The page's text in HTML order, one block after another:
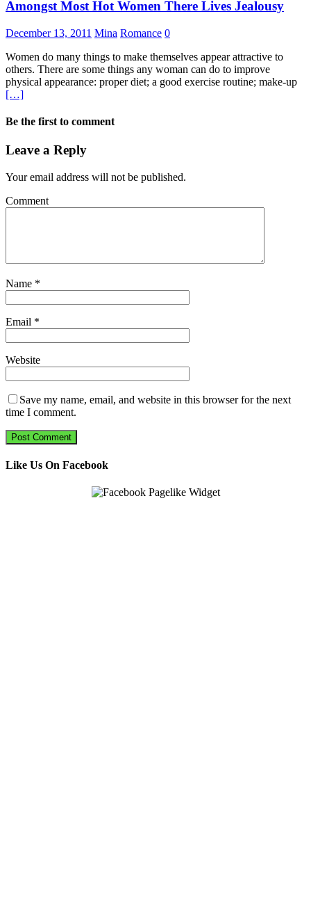
Amongst Most Hot Women There Lives Jealousy
December 13, 2011 Mina Romance 0
Women do many things to make themselves appear attractive to
others. There are some things any woman can do to improve
physical appearance: proper diet; a good exercise routine; make-up
[…]
Be the first to comment
Leave a Reply
Your email address will not be published.
Comment
Name *
Email *
Website
Save my name, email, and website in this browser for the next
time I comment.
Like Us On Facebook